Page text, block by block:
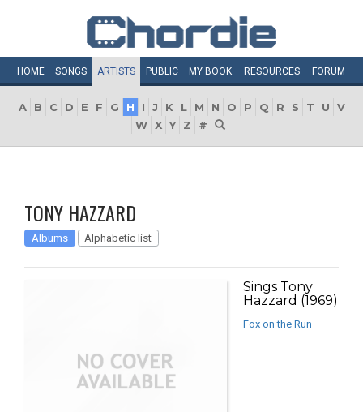
HOME SONGS ARTISTS PUBLIC MY BOOK RESOURCES FORUM
A B C D E F G H I J K L M N O P Q R S T U
V
W X Y Z #
TONY HAZZARD
Albums Alphabetic list
Sings Tony
Hazzard (1969)
Fox on the Run